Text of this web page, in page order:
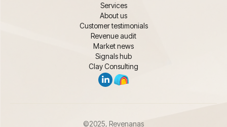
Services
About us
Customer testimonials
Revenue audit
Market news
Signals hub
Clay Consulting
©2025, Revenanas